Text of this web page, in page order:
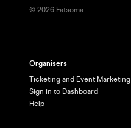
© 2026 Fatsoma
Organisers
Ticketing and Event Marketing
Sign in to Dashboard
Help